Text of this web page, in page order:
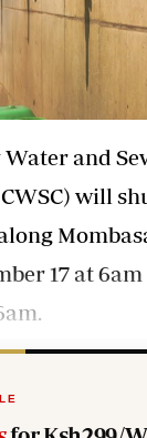
and
will
17 at